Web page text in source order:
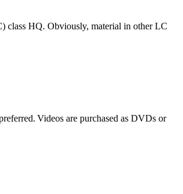
class HQ. Obviously, material in other LC
Videos are purchased as DVDs or